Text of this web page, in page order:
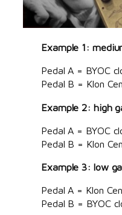
Example 1:
Pedal A = BYOC
Pedal B = Klon
Example 2: high
Pedal A = BYOC
Pedal B = Klon
Example 3: low
Pedal A = Klon
Pedal B = BYOC